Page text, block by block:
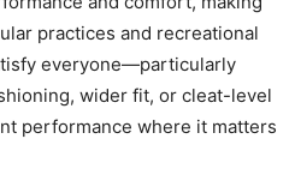
practices and recreational
everyone—particularly
wider fit, or cleat-level
performance where it matters